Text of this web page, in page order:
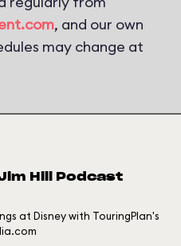
, and our own
may change at
Hill Podcast
at Disney with TouringPlan's